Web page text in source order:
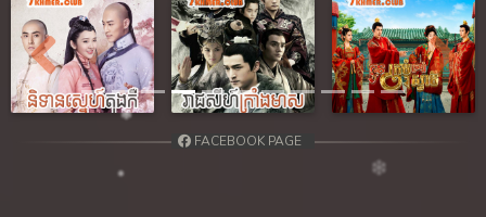
Previous Next
FACEBOOK PAGE